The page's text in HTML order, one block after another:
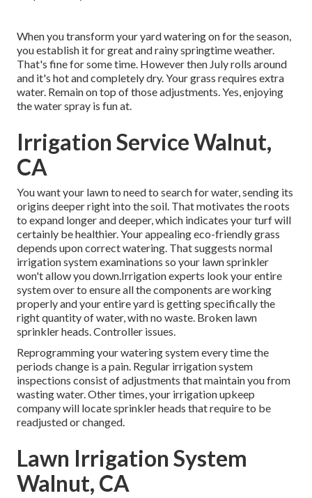
When you transform your yard watering on for the season,
you establish it for great and rainy springtime weather.
That's fine for some time. However then July rolls around
and it's hot and completely dry. Your grass requires extra
water. Remain on top of those adjustments. Yes, enjoying
the water spray is fun at.
Irrigation Service Walnut,
CA
You want your lawn to need to search for water, sending its
origins deeper right into the soil. That motivates the roots
to expand longer and deeper, which indicates your turf will
certainly be healthier. Your appealing eco-friendly grass
depends upon correct watering. That suggests normal
irrigation system examinations so your lawn sprinkler
won't allow you down.Irrigation experts look your entire
system over to ensure all the components are working
properly and your entire yard is getting specifically the
right quantity of water, with no waste. Broken lawn
sprinkler heads. Controller issues.
Reprogramming your watering system every time the
periods change is a pain. Regular irrigation system
inspections consist of adjustments that maintain you from
wasting water. Other times, your irrigation upkeep
company will locate sprinkler heads that require to be
readjusted or changed.
Lawn Irrigation System
Walnut, CA